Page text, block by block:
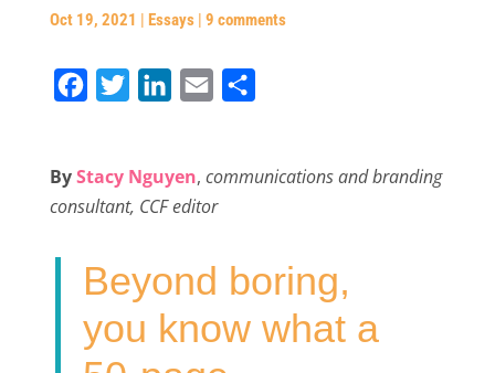
Oct 19, 2021 | Essays| 9 comments
e
b
o
k
t
t
r
k
e
I
n
i
l
r
ByStacy Nguyen, communications and branding
consultant, CCF editor
Beyond boring,
you know what a